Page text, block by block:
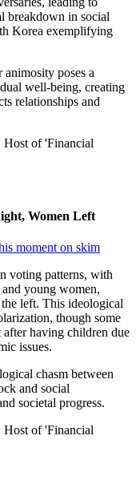
breakdown in social
Korea exemplifying
animosity poses a
well-being, creating
relationships and
Host of 'Financial
Women Left
moment on skim
voting patterns, with
young women,
left. This ideological
though some
having children due
issues.
chasm between
and social
societal progress.
Host of 'Financial